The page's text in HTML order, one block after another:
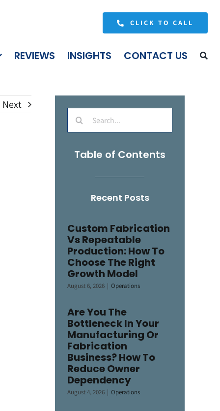
CLICK TO CALL
REVIEWS INSIGHTS CONTACT US
Next
Search
for:
Table of Contents
Recent Posts
Custom Fabrication
Vs Repeatable
Production: How To
Choose The Right
Growth Model
August 6, 2026 | Operations
Are You The
Bottleneck In Your
Manufacturing Or
Fabrication
Business? How To
Reduce Owner
Dependency
August 4, 2026 | Operations